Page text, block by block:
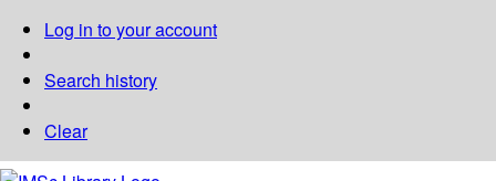
Log in to your account
Search history
Clear